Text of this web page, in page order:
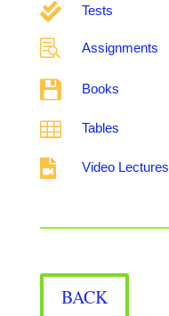
 Tests
 Assignments
 Books
 Tables
 Video Lectures
BACK